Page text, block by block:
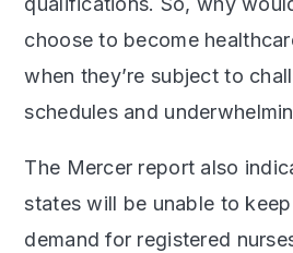
choose to become
when they’re subject to
schedules and
The Mercer report also
states will be unable to
demand for registered